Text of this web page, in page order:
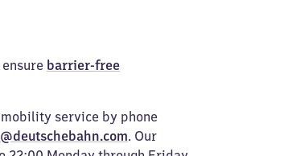
barrier-free
service by phone
. Our